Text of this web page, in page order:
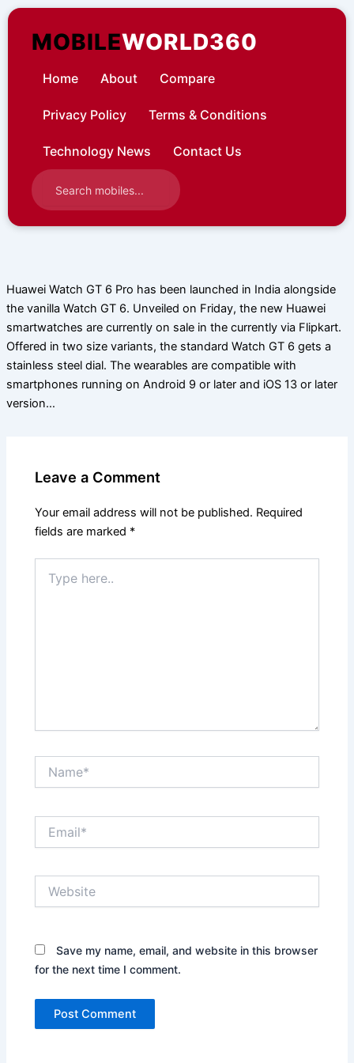
Skip
contentMOBILEWORLD360
Home About Compare
Privacy Policy Terms & Conditions
Technology News Contact Us
Huawei Watch GT 6 Pro has been launched in India alongside
the vanilla Watch GT 6. Unveiled on Friday, the new Huawei
smartwatches are currently on sale in the currently via Flipkart.
Offered in two size variants, the standard Watch GT 6 gets a
stainless steel dial. The wearables are compatible with
smartphones running on Android 9 or later and iOS 13 or later
version…
Leave a Comment
Your email address will not be published. Required
fields are marked *
here..
Save my name, email, and website in this browser
for the next time I comment.